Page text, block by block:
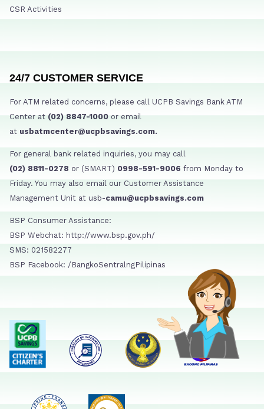
CSR Activities
24/7 CUSTOMER SERVICE
For ATM related concerns, please call UCPB Savings Bank ATM
Center at (02) 8847-1000 or email
at usbatmcenter@ucpbsavings.com.
For general bank related inquiries, you may call
(02) 8811-0278 or (SMART) 0998-591-9006 from Monday to
Friday. You may also email our Customer Assistance
Management Unit at usb-camu@ucpbsavings.com
BSP Consumer Assistance:
BSP Webchat: http://www.bsp.gov.ph/
SMS: 021582277
BSP Facebook: /BangkoSentralngPilipinas